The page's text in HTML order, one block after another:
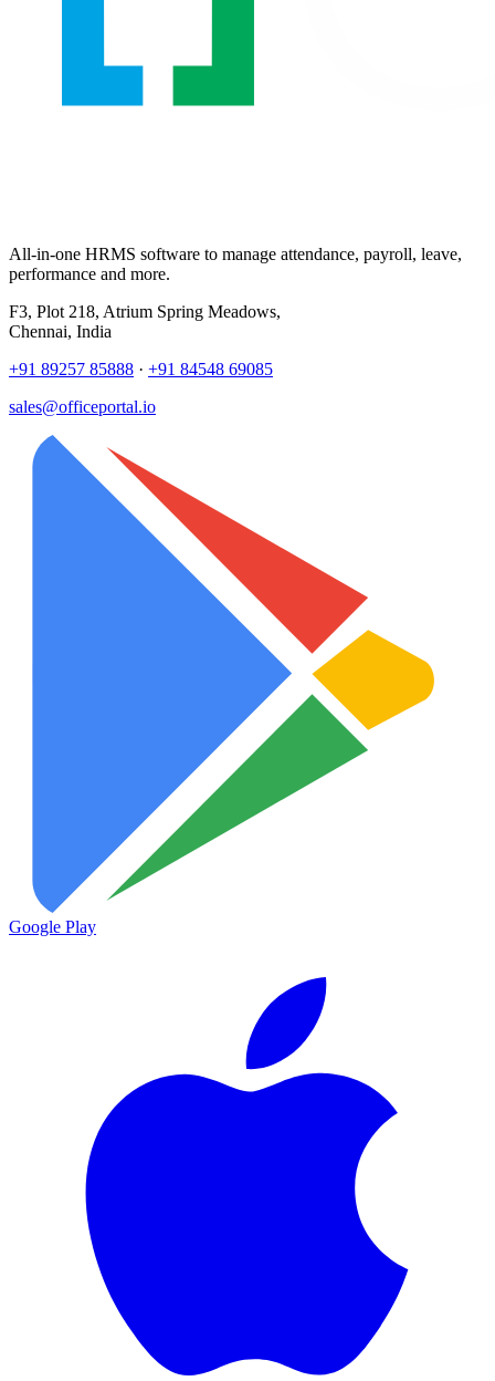
All-in-one HRMS software to manage attendance, payroll, leave,
performance and more.
F3, Plot 218, Atrium Spring Meadows,
Chennai, India
+91 89257 85888 · +91 84548 69085
sales@officeportal.io
Google Play